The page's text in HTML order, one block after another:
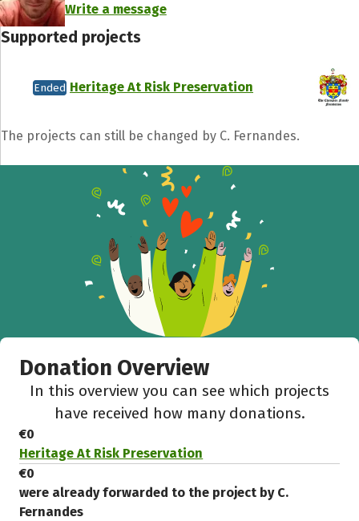
Write a message
Supported projects
Ended Heritage At Risk Preservation
The projects can still be changed by C. Fernandes.
Donation Overview
In this overview you can see which projects
have received how many donations.
€0
Heritage At Risk Preservation
€0
were already forwarded to the project by C.
Fernandes